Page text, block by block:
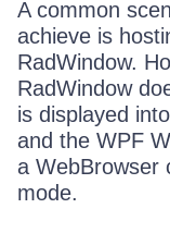
A common
achieve is
RadWindow.
RadWindow
is displayed
and the WPF
a WebBrowser
mode.